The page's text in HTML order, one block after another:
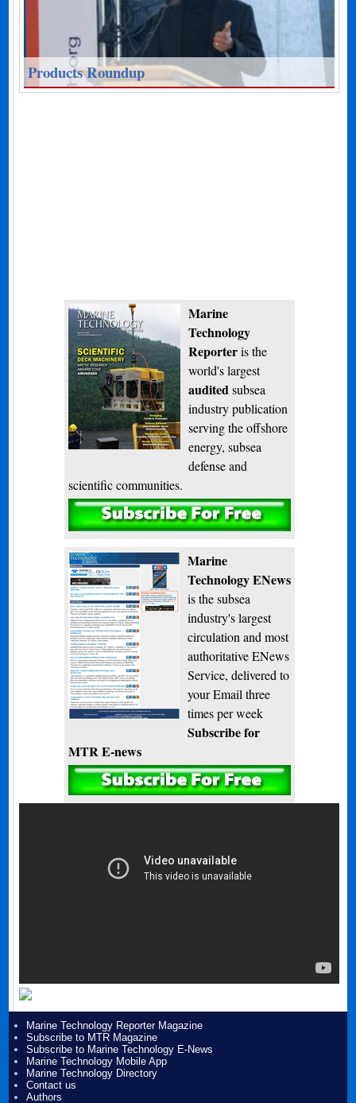
Products Roundup
Marine
Technology
Reporteris the
world's largest
audited subsea
industry publication
serving the offshore
energy, subsea
defense and
scientific communities.
Subscribe
Marine
Technology ENews
is the subsea
industry's largest
circulation and most
authoritative ENews
Service, delivered to
your Email three
times per week
Subscribe for
MTR E-news
Marine Technology Reporter Magazine
Subscribe to MTR Magazine
Subscribe to Marine Technology E-News
Marine Technology Mobile App
Marine Technology Directory
Contact us
Authors